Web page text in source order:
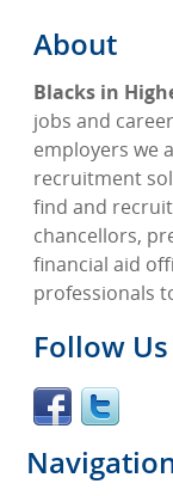
About
Blacks in
jobs and
employers we
recruitment
find and
chancellors,
financial aid
professionals
Follow Us